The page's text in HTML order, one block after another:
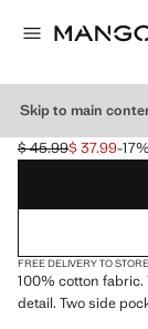
Skip to main
WIDE LEG
Initial price struck
$ 45.99
Current price [$
$ 37.99-17%
Select a colour
FREE DELIVERY TO STORE
100% cotton fabric.
detail. Two side